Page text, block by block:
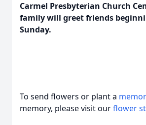
Carmel Presbyterian Church
family will greet friends
Sunday.
To send flowers or plant a
memory, please visit ourflower